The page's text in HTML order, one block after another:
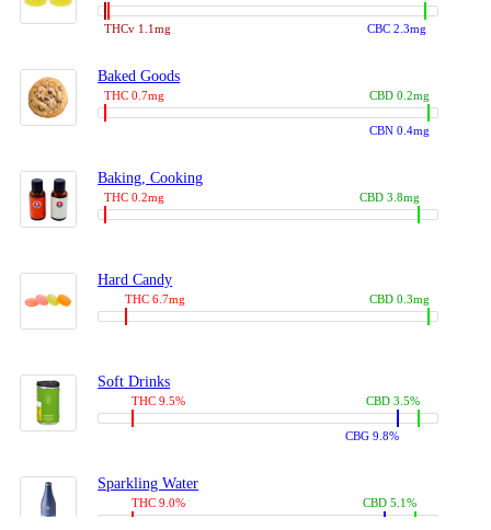
THCv 1.1mg CBC 2.3mg
Baked Goods
THC 0.7mg
CBN 0.4mg
CBD 0.2mg
Baking, Cooking
THC 0.2mg CBD 3.8mg
Hard Candy
THC 6.7mg CBD 0.3mg
Soft Drinks
THC 9.5%
CBG 9.8%
CBD 3.5%
Sparkling Water
THC 9.0% CBD 5.1%